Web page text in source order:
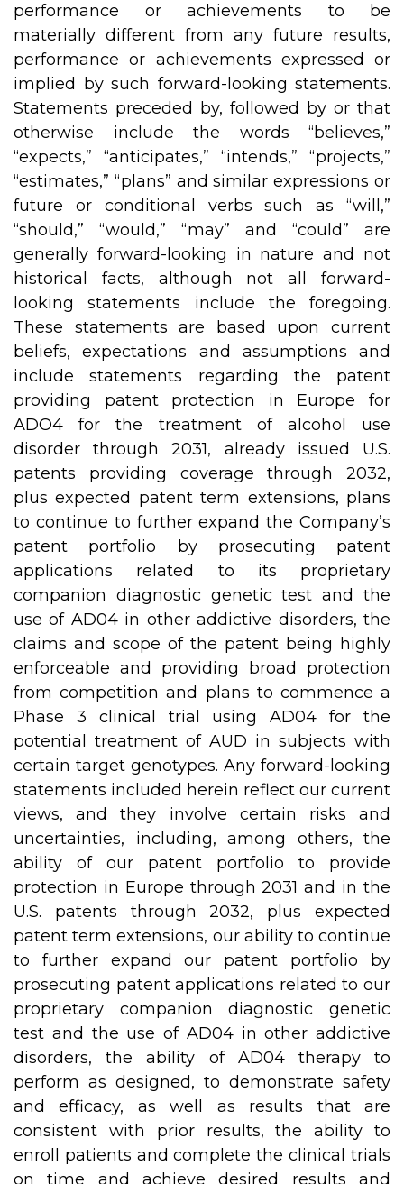
performance or achievements to be
materially different from any future results,
performance or achievements expressed or
implied by such forward-looking statements.
Statements preceded by, followed by or that
otherwise include the words “believes,”
“expects,” “anticipates,” “intends,” “projects,”
“estimates,” “plans” and similar expressions or
future or conditional verbs such as “will,”
“should,” “would,” “may” and “could” are
generally forward-looking in nature and not
historical facts, although not all forward-
looking statements include the foregoing.
These statements are based upon current
beliefs, expectations and assumptions and
include statements regarding the patent
providing patent protection in Europe for
ADO4 for the treatment of alcohol use
disorder through 2031, already issued U.S.
patents providing coverage through 2032,
plus expected patent term extensions, plans
to continue to further expand the Company’s
patent portfolio by prosecuting patent
applications related to its proprietary
companion diagnostic genetic test and the
use of AD04 in other addictive disorders, the
claims and scope of the patent being highly
enforceable and providing broad protection
from competition and plans to commence a
Phase 3 clinical trial using AD04 for the
potential treatment of AUD in subjects with
certain target genotypes. Any forward-looking
statements included herein reflect our current
views, and they involve certain risks and
uncertainties, including, among others, the
ability of our patent portfolio to provide
protection in Europe through 2031 and in the
U.S. patents through 2032, plus expected
patent term extensions, our ability to continue
to further expand our patent portfolio by
prosecuting patent applications related to our
proprietary companion diagnostic genetic
test and the use of AD04 in other addictive
disorders, the ability of AD04 therapy to
perform as designed, to demonstrate safety
and efficacy, as well as results that are
consistent with prior results, the ability to
enroll patients and complete the clinical trials
on time and achieve desired results and